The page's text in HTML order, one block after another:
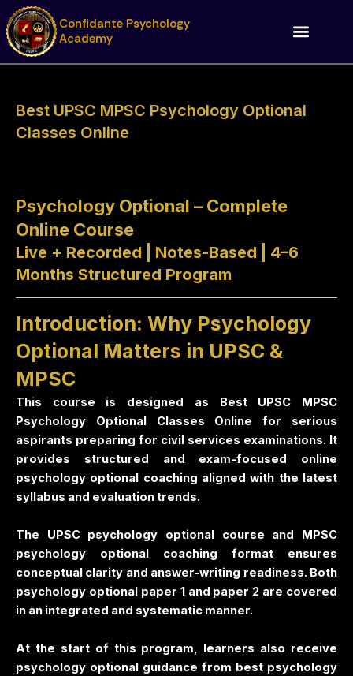
Skip
to
content
Confidante Psychology
Academy
Best UPSC MPSC Psychology Optional
Classes Online
Psychology Optional – Complete
Online Course
Live + Recorded | Notes-Based | 4–6
Months Structured Program
Introduction: Why Psychology
Optional Matters in UPSC &
MPSC
This course is designed as Best UPSC MPSC
Psychology Optional Classes Online for serious
aspirants preparing for civil services examinations. It
provides structured and exam-focused online
psychology optional coaching aligned with the latest
syllabus and evaluation trends.
The UPSC psychology optional course and MPSC
psychology optional coaching format ensures
conceptual clarity and answer-writing readiness. Both
psychology optional paper 1 and paper 2 are covered
in an integrated and systematic manner.
At the start of this program, learners also receive
psychology optional guidance from best psychology